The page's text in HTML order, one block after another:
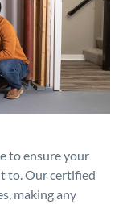
to ensure your
to. Our certified
making any